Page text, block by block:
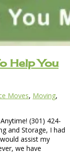
Help You
Moves, Moving,
(301) 424-
and Storage, I had
assist my
we have